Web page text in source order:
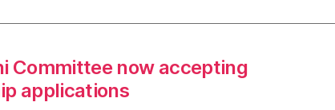
Committee now accepting
applications